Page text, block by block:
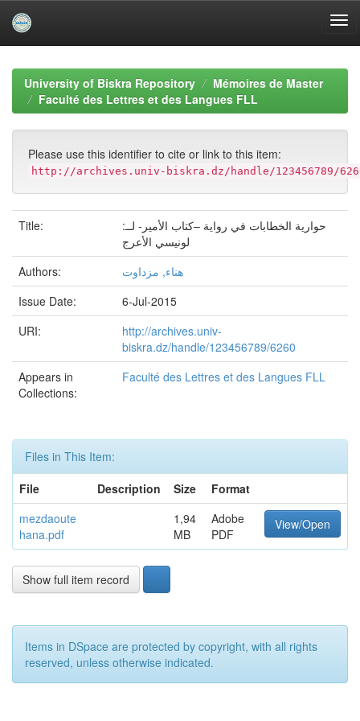
navigationUniversity of Biskra Repository
Mémoires de Master
Faculté des Lettres et des Langues FLL
Please use this identifier to cite or link to this item:
http://archives.univ-biskra.dz/handle/123456789/
Title:
حوارية الخطابات في رواية –كتاب الأمير- لــ:
لونيسي الأعرج
Authors:
هناء, مزداوت
Issue Date:
6-Jul-2015
URI:
http://archives.univ-
biskra.dz/handle/123456789/6260
Appears in
Collections:
Faculté des Lettres et des Langues FLL
Files in This Item:
File
Description Size
Format
mezdaoute
hana.pdf
1,94
MB
Adobe
PDF
View/Open
Show full item record
Items in DSpace are protected by copyright, with all rights
reserved, unless otherwise indicated.